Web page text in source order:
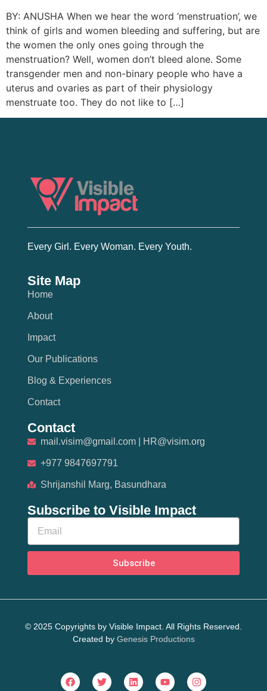
BY: ANUSHA When we hear the word ‘menstruation’, we
think of girls and women bleeding and suffering, but are
the women the only ones going through the
menstruation? Well, women don’t bleed alone. Some
transgender men and non-binary people who have a
uterus and ovaries as part of their physiology
menstruate too. They do not like to […]
Every Girl. Every Woman. Every Youth.
Site Map
Home
About
Impact
Our Publications
Blog & Experiences
Contact
Contact
mail.visim@gmail.com | HR@visim.org
+977 9847697791
Shrijanshil Marg, Basundhara
Subscribe to Visible Impact
Subscribe
© 2025 Copyrights by Visible Impact. All Rights Reserved.
Created by Genesis Productions